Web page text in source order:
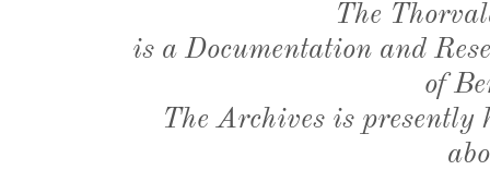
The
is a Documentation and
of
The Archives is presently